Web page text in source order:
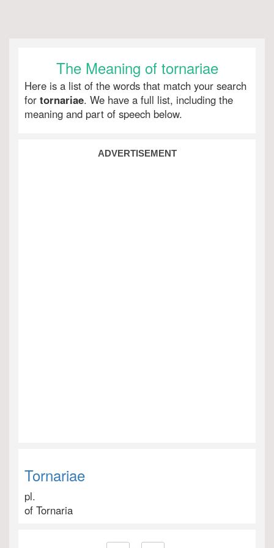
The Meaning of tornariae
Here is a list of the words that match your search
for tornariae. We have a full list, including the
meaning and part of speech below.
ADVERTISEMENT
Tornariae
pl.
of Tornaria